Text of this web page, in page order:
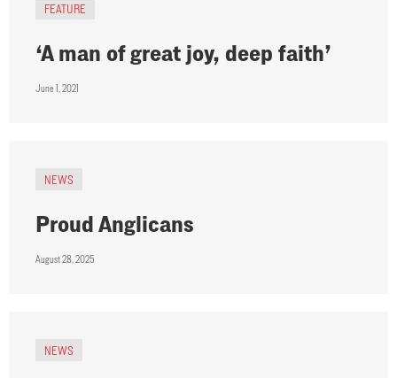
FEATURE
‘A man of great joy, deep faith’
June 1, 2021
NEWS
Proud Anglicans
August 28, 2025
NEWS